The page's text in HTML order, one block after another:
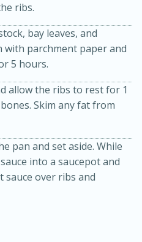
Salad with
Dressing
ribs.
bay leaves, and
with parchment paper and
5 hours.
allow the ribs to rest for 1
Skim any fat from
pan and set aside. While
into a saucepot and
sauce over ribs and